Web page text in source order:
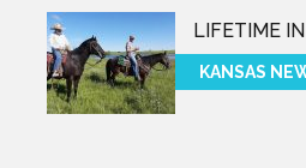
LIFETIME
KANSAS